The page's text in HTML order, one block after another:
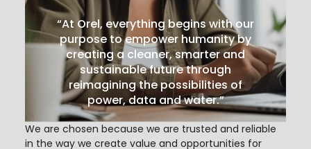
“At Orel, everything begins with our
purpose to empower humanity by
creating a cleaner, smarter and
sustainable future through
reimagining the possibilities of
power, data and water.”
We are chosen because we are trusted and reliable
in the way we create value and opportunities for